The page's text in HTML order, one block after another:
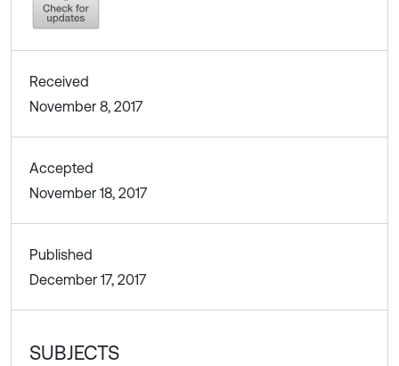
Received
November 8, 2017
Accepted
November 18, 2017
Published
December 17, 2017
SUBJECTS